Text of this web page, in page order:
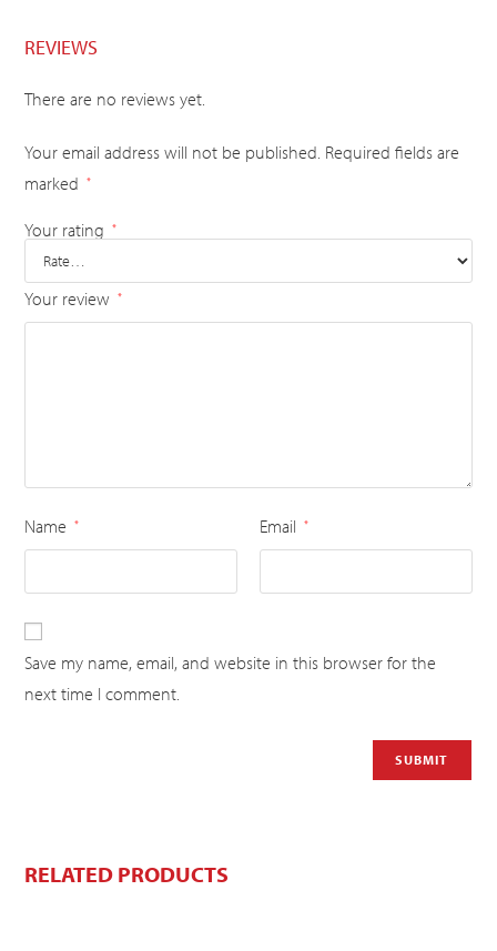
REVIEWS
There are no reviews yet.
Your email address will not be published. Required fields are
marked
*
Your rating *
Your review *
Name * Email *
Save my name, email, and website in this browser for the
next time I comment.
RELATED PRODUCTS